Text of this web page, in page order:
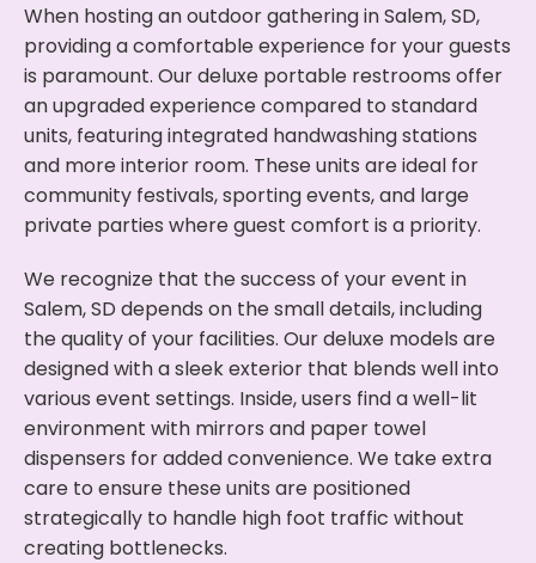
When hosting an outdoor gathering in Salem, SD,
providing a comfortable experience for your guests
is paramount. Our deluxe portable restrooms offer
an upgraded experience compared to standard
units, featuring integrated handwashing stations
and more interior room. These units are ideal for
community festivals, sporting events, and large
private parties where guest comfort is a priority.
We recognize that the success of your event in
Salem, SD depends on the small details, including
the quality of your facilities. Our deluxe models are
designed with a sleek exterior that blends well into
various event settings. Inside, users find a well-lit
environment with mirrors and paper towel
dispensers for added convenience. We take extra
care to ensure these units are positioned
strategically to handle high foot traffic without
creating bottlenecks.